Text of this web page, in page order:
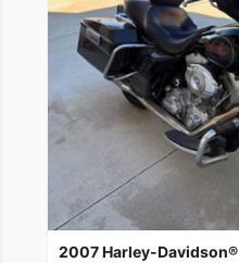
2007 Harley-Davidson®